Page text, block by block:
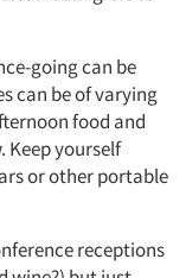
going can be
can be of varying
food and
Keep yourself
or other portable
receptions